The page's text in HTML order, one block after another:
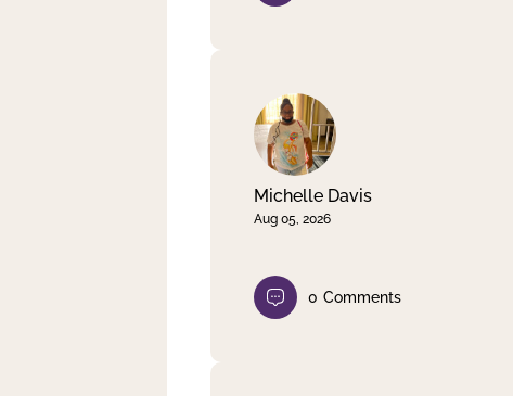
Michelle Davis
Aug 05, 2026
0 Comments